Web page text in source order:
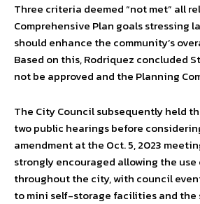
Three criteria deemed “not met” all
Comprehensive Plan goals stressing
should enhance the community’s
Based on this, Rodriquez concluded
not be approved and the Planning
The City Council subsequently held
two public hearings before
amendment at the Oct. 5, 2023
strongly encouraged allowing the
throughout the city, with council
to mini self-storage facilities and the